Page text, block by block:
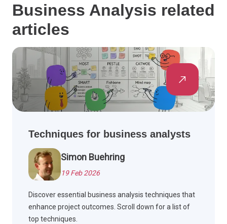
Business Analysis related
articles
Techniques for business analysts
Simon Buehring
19 Feb 2026
Discover essential business analysis techniques that
enhance project outcomes. Scroll down for a list of
top techniques.